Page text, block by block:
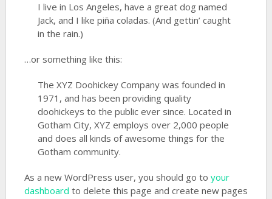
I live in Los Angeles, have a great dog named
Jack, and I like piña coladas. (And gettin’ caught
in the rain.)
…or something like this:
The XYZ Doohickey Company was founded in
1971, and has been providing quality
doohickeys to the public ever since. Located in
Gotham City, XYZ employs over 2,000 people
and does all kinds of awesome things for the
Gotham community.
As a new WordPress user, you should go to your
dashboard to delete this page and create new pages